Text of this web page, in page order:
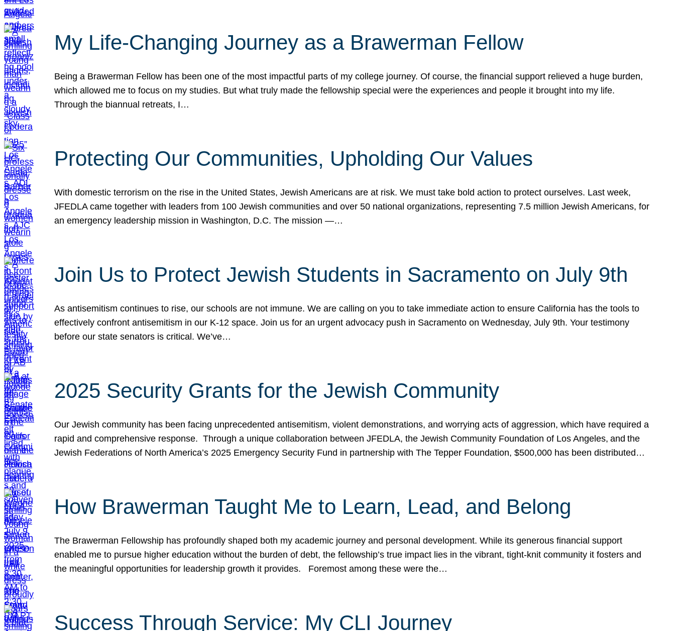
My Life-Changing Journey as a Brawerman Fellow
Being a Brawerman Fellow has been one of the most impactful parts of my college journey. Of course, the financial support relieved a huge burden,
which allowed me to focus on my studies. But what truly made the fellowship special were the experiences and people it brought into my life.
Through the biannual retreats, I…
Protecting Our Communities, Upholding Our Values
With domestic terrorism on the rise in the United States, Jewish Americans are at risk. We must take bold action to protect ourselves. Last week,
JFEDLA came together with leaders from 100 Jewish communities and over 50 national organizations, representing 7.5 million Jewish Americans, for
an emergency leadership mission in Washington, D.C. The mission —…
Join Us to Protect Jewish Students in Sacramento on July 9th
As antisemitism continues to rise, our schools are not immune. We are calling on you to take immediate action to ensure California has the tools to
effectively confront antisemitism in our K-12 space. Join us for an urgent advocacy push in Sacramento on Wednesday, July 9th. Your testimony
before our state senators is critical. We’ve…
2025 Security Grants for the Jewish Community
Our Jewish community has been facing unprecedented antisemitism, violent demonstrations, and worrying acts of aggression, which have required a
rapid and comprehensive response. Through a unique collaboration between JFEDLA, the Jewish Community Foundation of Los Angeles, and the
Jewish Federations of North America’s 2025 Emergency Security Fund in partnership with The Tepper Foundation, $500,000 has been distributed…
How Brawerman Taught Me to Learn, Lead, and Belong
The Brawerman Fellowship has profoundly shaped both my academic journey and personal development. While its generous financial support
enabled me to pursue higher education without the burden of debt, the fellowship’s true impact lies in the vibrant, tight-knit community it fosters and
the meaningful opportunities for leadership growth it provides. Foremost among these were the…
Success Through Service: My CLI Journey